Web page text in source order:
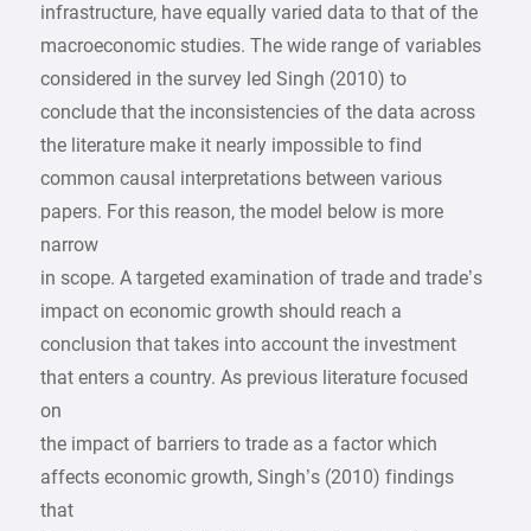
infrastructure, have equally varied data to that of the
macroeconomic studies. The wide range of variables
considered in the survey led Singh (2010) to
conclude that the inconsistencies of the data across
the literature make it nearly impossible to find
common causal interpretations between various
papers. For this reason, the model below is more
narrow
in scope. A targeted examination of trade and trade’s
impact on economic growth should reach a
conclusion that takes into account the investment
that enters a country. As previous literature focused
on
the impact of barriers to trade as a factor which
affects economic growth, Singh’s (2010) findings
that